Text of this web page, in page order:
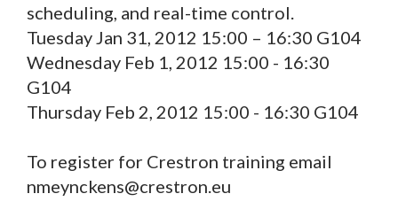
scheduling, and real-time control.
Tuesday Jan 31, 2012 15:00 – 16:30 G104
Wednesday Feb 1, 2012 15:00 - 16:30
G104
Thursday Feb 2, 2012 15:00 - 16:30 G104
To register for Crestron training email
nmeynckens@crestron.eu